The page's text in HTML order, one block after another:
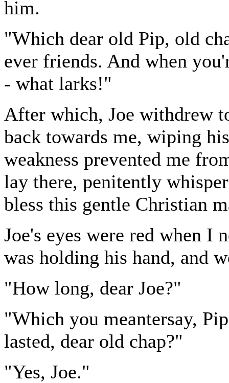
him.
"Which dear old Pip, old
ever friends. And when
- what larks!"
After which, Joe withdrew
back towards me, wiping
weakness prevented me
lay there, penitently
bless this gentle Christian
Joe's eyes were red when I
was holding his hand, and
"How long, dear Joe?"
"Which you meantersay,
lasted, dear old chap?"
"Yes, Joe."